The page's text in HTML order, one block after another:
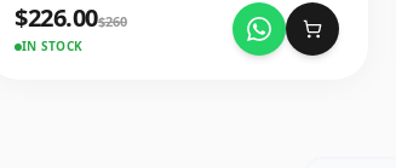
$226.00$260
IN STOCK